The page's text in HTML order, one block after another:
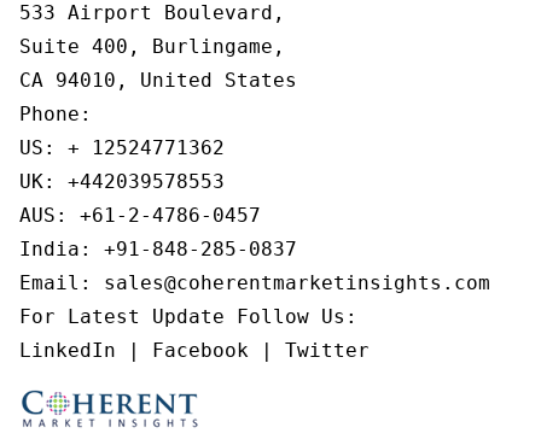
533 Airport Boulevard,
Suite 400, Burlingame,
CA 94010, United States
Phone:
US: + 12524771362
UK: +442039578553
AUS: +61-2-4786-0457
India: +91-848-285-0837
Email: sales@coherentmarketinsights.com
For Latest Update Follow Us:
LinkedIn | Facebook | Twitter